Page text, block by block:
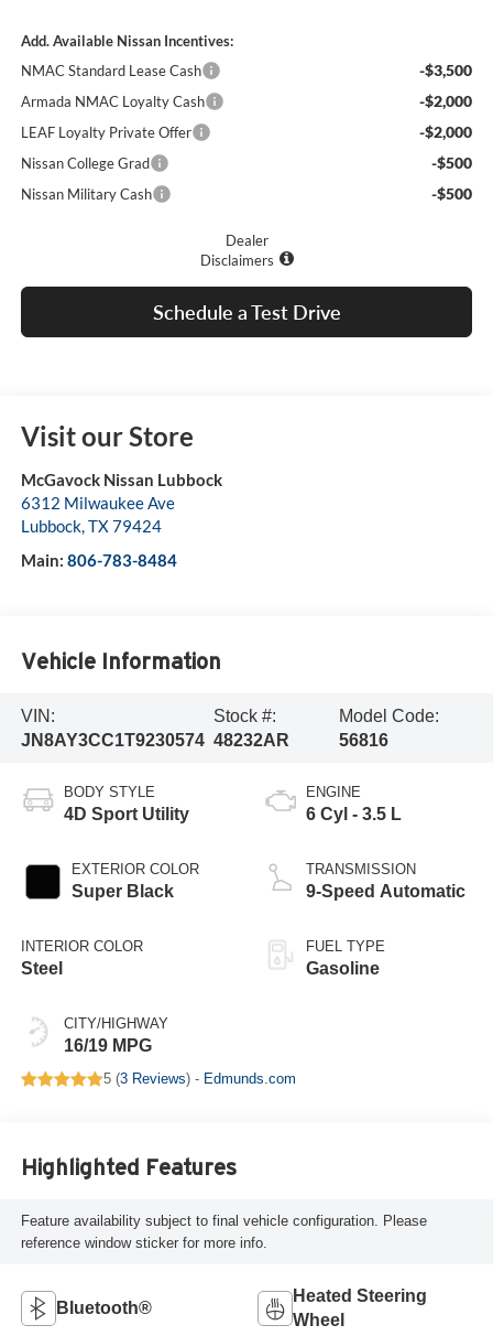
Add. Available Nissan Incentives:
NMAC Standard Lease Cash
-$3,500
Armada NMAC Loyalty Cash -$2,000
LEAF Loyalty Private Offer -$2,000
Nissan College Grad -$500
Nissan Military Cash -$500
Dealer
Disclaimers
Schedule a Test Drive
Visit our Store
McGavock Nissan Lubbock
6312 Milwaukee Ave
Lubbock,TX79424
Main: 806-783-8484
Vehicle Information
VIN:
JN8AY3CC1T9230574
Stock #:
48232AR
Model Code:
56816
BODY STYLE
4D Sport Utility
EXTERIOR COLOR
Super Black
INTERIOR COLOR
Steel
CITY/HIGHWAY
16/19 MPG
ENGINE
6 Cyl - 3.5 L
TRANSMISSION
9-Speed Automatic
FUEL TYPE
Gasoline
5 (3 Reviews) - Edmunds.com
Highlighted Features
Feature availability subject to final vehicle configuration. Please
reference window sticker for more info.
Bluetooth®
Heated Steering
Wheel